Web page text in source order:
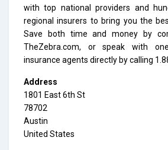
with top national providers and
regional insurers to bring you the
Save both time and money by
TheZebra.com, or speak with
insurance agents directly by calling
Address
1801 East 6th St
78702
Austin
United States